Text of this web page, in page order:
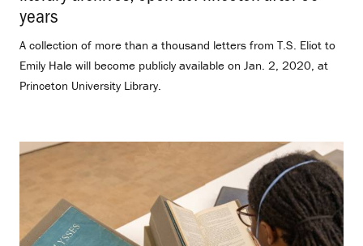
years
A collection of more than a thousand letters from T.S. Eliot to
Emily Hale will become publicly available on Jan. 2, 2020, at
Princeton University Library.